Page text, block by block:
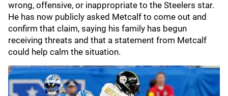
wrong, offensive, or inappropriate to the Steelers star.
He has now publicly asked Metcalf to come out and
confirm that claim, saying his family has begun
receiving threats and that a statement from Metcalf
could help calm the situation.